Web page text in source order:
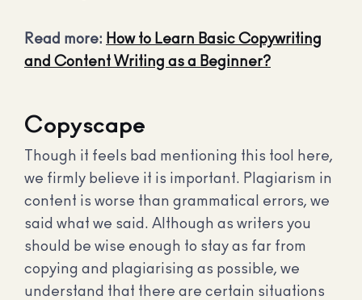
Read more: How to Learn Basic Copywriting
and Content Writing as a Beginner?
Copyscape
Though it feels bad mentioning this tool here,
we firmly believe it is important. Plagiarism in
content is worse than grammatical errors, we
said what we said. Although as writers you
should be wise enough to stay as far from
copying and plagiarising as possible, we
understand that there are certain situations